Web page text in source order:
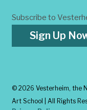
Subscribe to
Sign Up
© 2026 Vesterheim, the
Art School | All Rights